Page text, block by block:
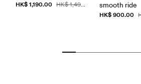
HK$ 1,190.00 HK$ 1,490.00
smooth ride
HK$ 900.00